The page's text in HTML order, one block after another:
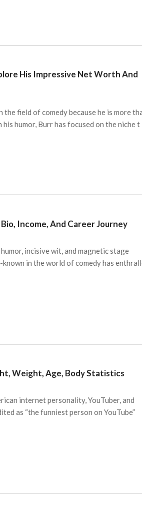
His Impressive Net Worth And
field of comedy because he is more
his humor, Burr has focused on the niche t
Income, And Career Journey
incisive wit, and magnetic stage
known in the world of comedy has
Weight, Age, Body Statistics
internet personality, YouTuber, and
as “the funniest person on YouTube”